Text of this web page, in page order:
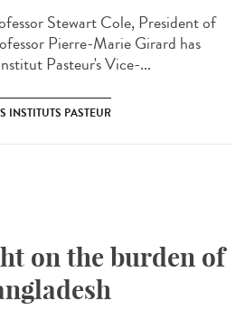
Stewart Cole, President of
Pierre-Marie Girard has
Pasteur's Vice-...
INSTITUTS PASTEUR
on the burden of